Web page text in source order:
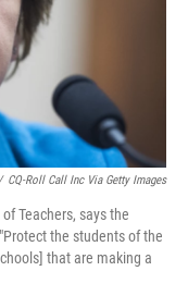
CQ-Roll Call Inc Via Getty Images
Teachers, says the
the students of the
that are making a